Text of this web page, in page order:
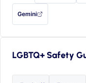
Gemini
— this prompt will be
LGBTQ+ Safety